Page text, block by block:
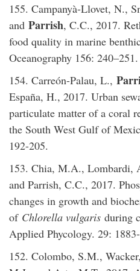
155. Campanyà-Llovet, N.,
and Parrish, C.C., 2017.
food quality in marine
Oceanography 156: 240–251.
154. Carreón-Palau, L.,
España, H., 2017. Urban
particulate matter of a coral
the South West Gulf of
192-205.
153. Chia, M.A., Lombardi,
and Parrish, C.C., 2017.
changes in growth and
of Chlorella vulgaris during
Applied Phycology. 29:
152. Colombo, S.M.,